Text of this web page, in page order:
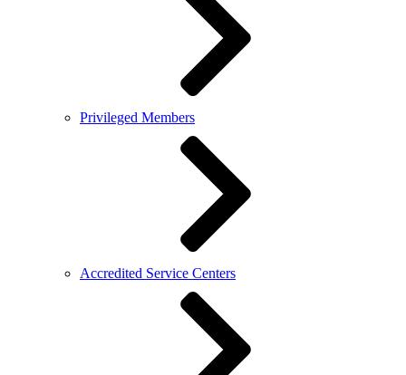
Privileged Members
Accredited Service Centers